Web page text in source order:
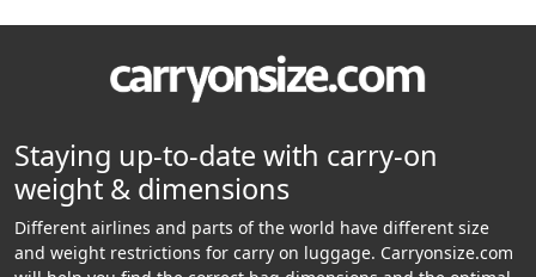
Staying up-to-date with carry-on
weight & dimensions
Different airlines and parts of the world have different size
and weight restrictions for carry on luggage. Carryonsize.com